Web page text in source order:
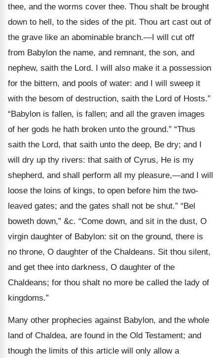
thee, and the worms cover thee. Thou shalt be brought
down to hell, to the sides of the pit. Thou art cast out of
the grave like an abominable branch.—I will cut off
from Babylon the name, and remnant, the son, and
nephew, saith the Lord. I will also make it a possession
for the bittern, and pools of water: and I will sweep it
with the besom of destruction, saith the Lord of Hosts.”
“Babylon is fallen, is fallen; and all the graven images
of her gods he hath broken unto the ground.” “Thus
saith the Lord, that saith unto the deep, Be dry; and I
will dry up thy rivers: that saith of Cyrus, He is my
shepherd, and shall perform all my pleasure,—and I will
loose the loins of kings, to open before him the two-
leaved gates; and the gates shall not be shut.” “Bel
boweth down,” &c. “Come down, and sit in the dust, O
virgin daughter of Babylon: sit on the ground, there is
no throne, O daughter of the Chaldeans. Sit thou silent,
and get thee into darkness, O daughter of the
Chaldeans; for thou shalt no more be called the lady of
kingdoms.”
Many other prophecies against Babylon, and the whole
land of Chaldea, are found in the Old Testament; and
though the limits of this article will only allow a